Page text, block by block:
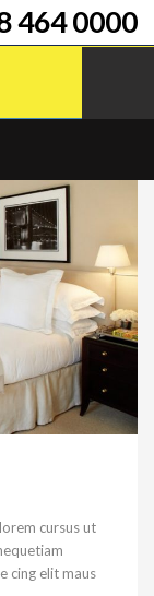
464 0000
cursus ut
cing elit maus